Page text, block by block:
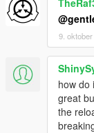
9.
how do
great
the